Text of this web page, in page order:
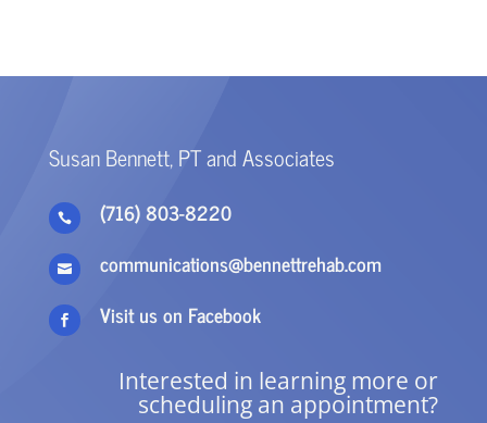
Susan Bennett, PT and Associates
 (716) 803-8220
 communications@bennettrehab.com
 Visit us on Facebook
Interested in learning more or
scheduling an appointment?